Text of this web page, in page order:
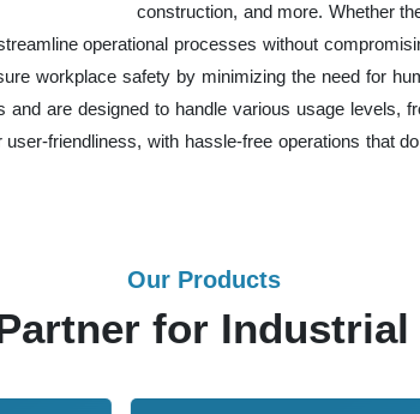
construction, and more. Whether
operational processes without
workplace safety by minimizing the need for
are designed to handle various usage levels,
friendliness, with hassle-free operations that
Our Products
for